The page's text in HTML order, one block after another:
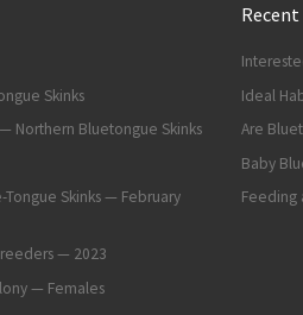
Skinks
Northern Bluetongue Skinks
Skinks — February
— 2023
— Females
Ideal
Are
Baby
Feeding